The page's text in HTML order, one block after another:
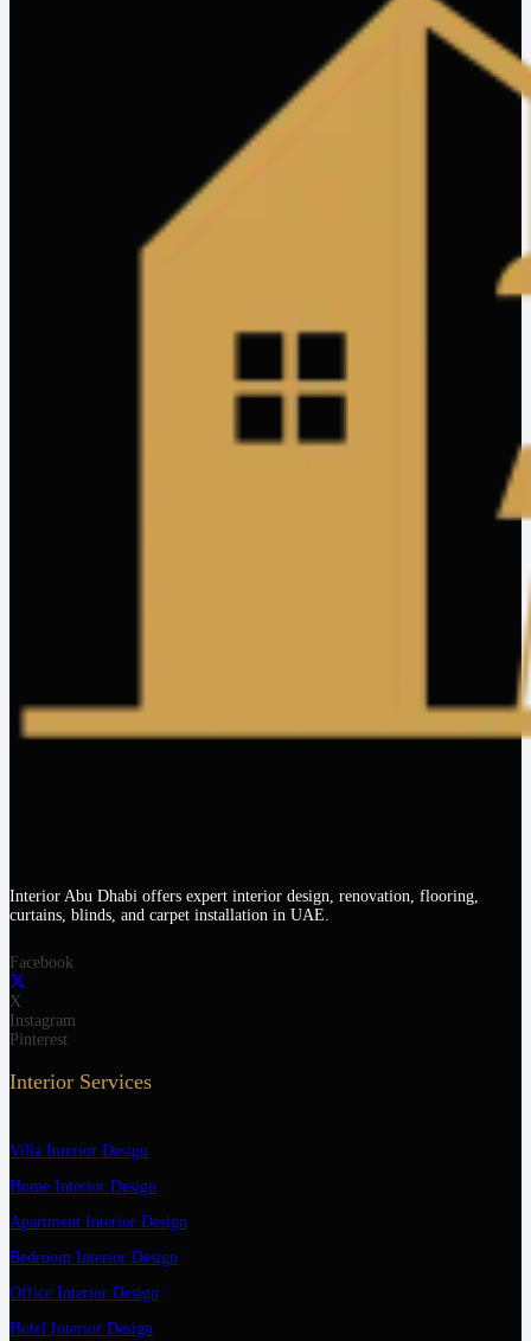
Interior Abu Dhabi offers expert interior design, renovation, flooring,
curtains, blinds, and carpet installation in UAE.
Facebook
X
Instagram
Pinterest
Interior Services
Villa Interior Design
Home Interior Design
Apartment Interior Design
Bedroom Interior Design
Office Interior Design
Hotel Interior Design